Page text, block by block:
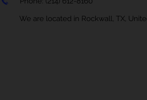
We are located in Rockwall, TX,